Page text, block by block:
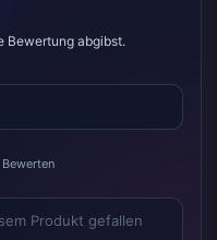
Bewertung abgibst.